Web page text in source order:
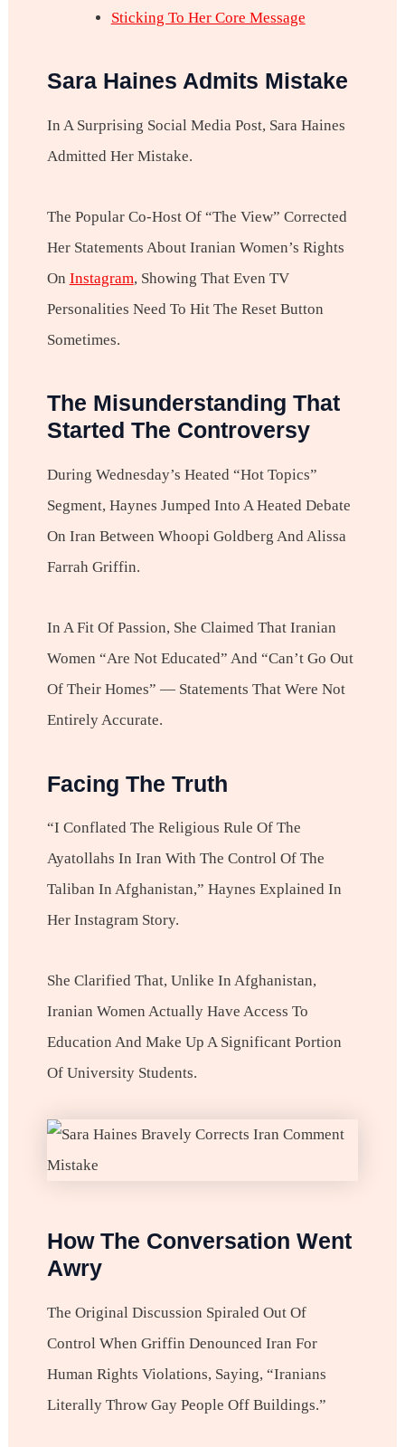
Sticking To Her Core Message
Sara Haines Admits Mistake
In A Surprising Social Media Post, Sara Haines
Admitted Her Mistake.
The Popular Co-Host Of “The View” Corrected
Her Statements About Iranian Women’s Rights
On Instagram, Showing That Even TV
Personalities Need To Hit The Reset Button
Sometimes.
The Misunderstanding That
Started The Controversy
During Wednesday’s Heated “Hot Topics”
Segment, Haynes Jumped Into A Heated Debate
On Iran Between Whoopi Goldberg And Alissa
Farrah Griffin.
In A Fit Of Passion, She Claimed That Iranian
Women “are Not Educated” And “can’t Go Out
Of Their Homes” — Statements That Were Not
Entirely Accurate.
Facing The Truth
“I Conflated The Religious Rule Of The
Ayatollahs In Iran With The Control Of The
Taliban In Afghanistan,” Haynes Explained In
Her Instagram Story.
She Clarified That, Unlike In Afghanistan,
Iranian Women Actually Have Access To
Education And Make Up A Significant Portion
Of University Students.
How The Conversation Went
Awry
The Original Discussion Spiraled Out Of
Control When Griffin Denounced Iran For
Human Rights Violations, Saying, “Iranians
Literally Throw Gay People Off Buildings.”